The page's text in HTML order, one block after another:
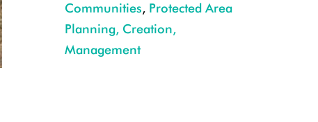
Three male lions were tranquilized and moved out of harm's way.
Communities, Protected Area
Planning, Creation,
Management